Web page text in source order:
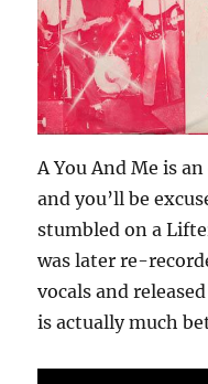
A You And Me is
and you’ll be
stumbled on a
was later re-
vocals and
is actually much